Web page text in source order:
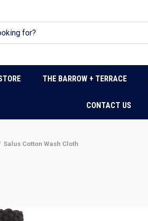
THE BARROW + TERRACE
CONTACT US
Salus Cotton Wash Cloth